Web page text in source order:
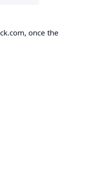
once the